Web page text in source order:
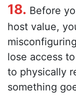
18. Before
host value,
lose access
to physically
something